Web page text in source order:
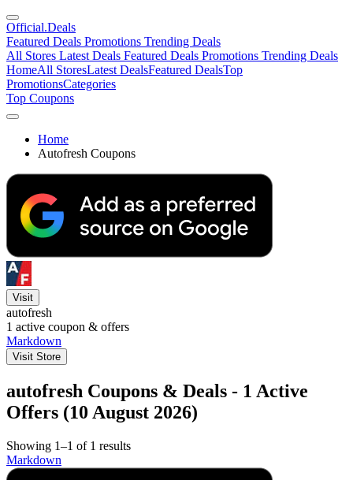
Official.Deals
Featured Deals Promotions Trending Deals
All Stores Latest Deals Featured Deals Promotions Trending Deals
HomeAll StoresLatest DealsFeatured DealsTop
PromotionsCategories
Top Coupons
Home
Autofresh Coupons
Visit
autofresh
1 active coupon & offers
Markdown
Visit Store
autofresh Coupons & Deals - 1 Active
Offers (10 August 2026)
Showing 1–1 of 1 results
Markdown